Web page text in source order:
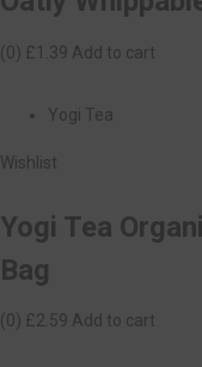
(0) £1.39 Add to cart
Yogi Tea
Wishlist
Yogi Tea
Bag
(0) £2.59 Add to cart